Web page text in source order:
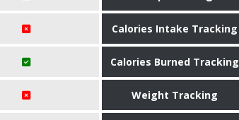
Calories Intake Tracking
Calories Burned Tracking
Weight Tracking